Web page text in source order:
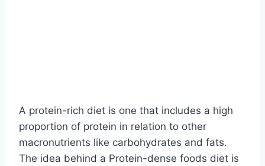
A protein-rich diet is one that includes a high
proportion of protein in relation to other
macronutrients like carbohydrates and fats.
The idea behind a Protein-dense foods diet is